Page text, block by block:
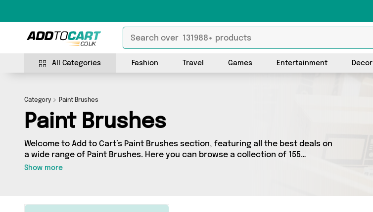
All Categories Fashion Travel Games Entertainment Decor
Category Paint Brushes
Paint Brushes
Welcome to Add to Cart’s Paint Brushes section, featuring all the best deals on
a wide range of Paint Brushes. Here you can browse a collection of 155
products from 2 different sellers, including top brands such as The Useful
Show more